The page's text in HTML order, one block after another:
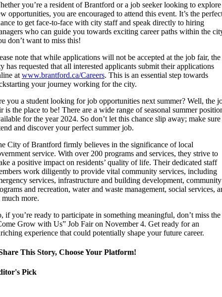
you’re a resident of Brantford or a job seeker looking to explore
opportunities, you are encouraged to attend this event. It’s the
to get face-to-face with city staff and speak directly to hiring
who can guide you towards exciting career paths within the
don’t want to miss this!
note that while applications will not be accepted at the job fair, the
has requested that all interested applicants submit their applications
at www.brantford.ca/Careers. This is an essential step towards
your journey working for the city.
you a student looking for job opportunities next summer? Well, the
is the place to be! There are a wide range of seasonal summer
for the year 2024. So don’t let this chance slip away; make
and discover your perfect summer job.
City of Brantford firmly believes in the significance of local
service. With over 200 programs and services, they strive to
a positive impact on residents’ quality of life. Their dedicated staff
work diligently to provide vital community services, including
services, infrastructure and building development, community
and recreation, water and waste management, social services,
much more.
if you’re ready to participate in something meaningful, don’t miss the
Grow with Us” Job Fair on November 4. Get ready for an
experience that could potentially shape your future career.
This Story, Choose Your Platform!
Pick